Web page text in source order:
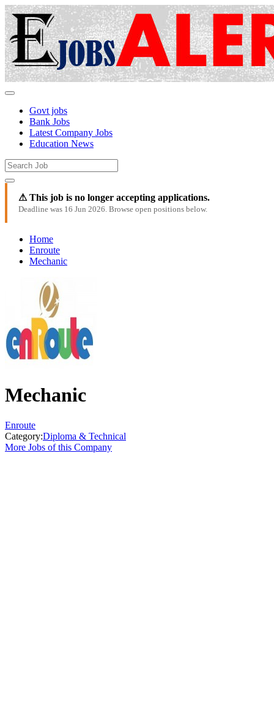
Govt jobs
Bank Jobs
Latest Company Jobs
Education News
⚠ This job is no longer accepting applications.
Deadline was 16 Jun 2026. Browse open positions below.
Home
Enroute
Mechanic
Mechanic
Enroute
Category:Diploma & Technical
More Jobs of this Company